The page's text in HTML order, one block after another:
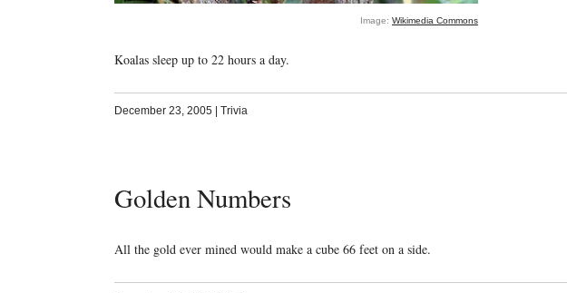
Image: Wikimedia Commons
Koalas sleep up to 22 hours a day.
December 23, 2005 Trivia
Golden Numbers
All the gold ever mined would make a cube 66 feet on a side.